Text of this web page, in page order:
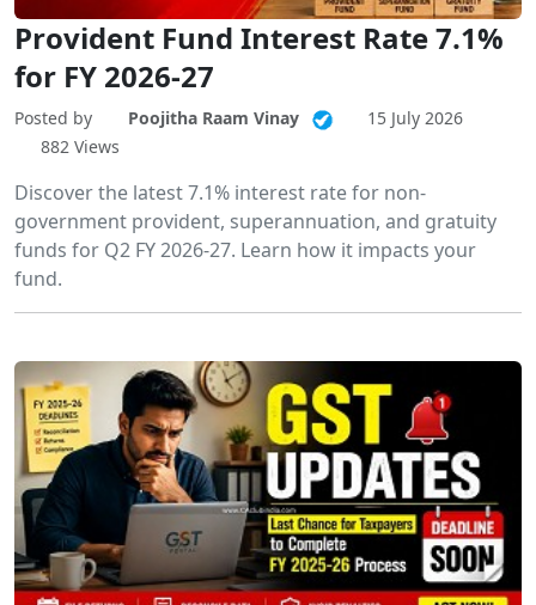
Provident Fund Interest Rate 7.1%
for FY 2026-27
Posted by Poojitha Raam Vinay
15 July 2026
882 Views
Discover the latest 7.1% interest rate for non-
government provident, superannuation, and gratuity
funds for Q2 FY 2026-27. Learn how it impacts your
fund.